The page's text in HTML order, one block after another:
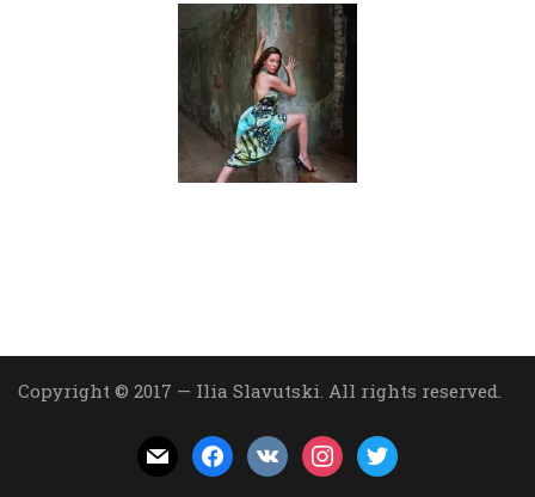
Copyright © 2017 — Ilia Slavutski. All rights reserved.
mail facebookvkontakteinstagram
twitter